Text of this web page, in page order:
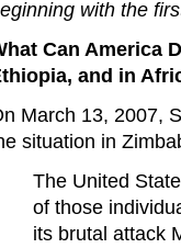
with the
Can America
, and in
March 13, 2007,
situation in
The United
of those
its brutal attack